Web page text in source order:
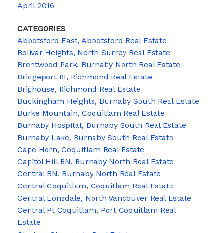
April 2016
CATEGORIES
Abbotsford East, Abbotsford Real Estate
Bolivar Heights, North Surrey Real Estate
Brentwood Park, Burnaby North Real Estate
Bridgeport RI, Richmond Real Estate
Brighouse, Richmond Real Estate
Buckingham Heights, Burnaby South Real Estate
Burke Mountain, Coquitlam Real Estate
Burnaby Hospital, Burnaby South Real Estate
Burnaby Lake, Burnaby South Real Estate
Cape Horn, Coquitlam Real Estate
Capitol Hill BN, Burnaby North Real Estate
Central BN, Burnaby North Real Estate
Central Coquitlam, Coquitlam Real Estate
Central Lonsdale, North Vancouver Real Estate
Central Pt Coquitlam, Port Coquitlam Real
Estate